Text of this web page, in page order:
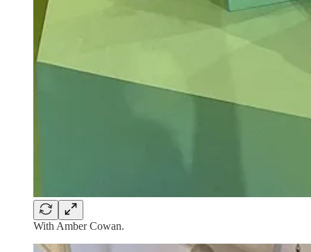
With Amber Cowan.